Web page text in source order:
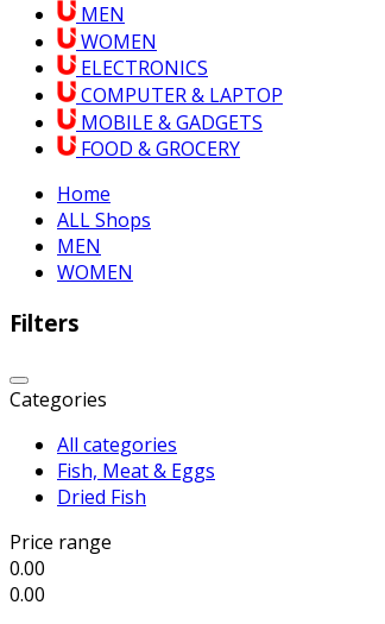
MEN
WOMEN
ELECTRONICS
COMPUTER & LAPTOP
MOBILE & GADGETS
FOOD & GROCERY
Home
ALL Shops
MEN
WOMEN
Filters
Categories
All categories
Fish, Meat & Eggs
Dried Fish
Price range
0.00
0.00